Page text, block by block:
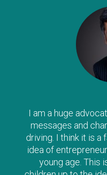
I am a huge
messages and
driving. I think it is a
idea of
young age. This